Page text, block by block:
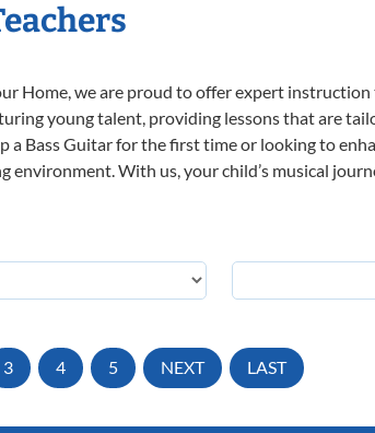
Home, we are proud to offer expert instruction
young talent, providing lessons that are
a Bass Guitar for the first time or looking to
environment. With us, your child’s musical
3 4 5 NEXT LAST